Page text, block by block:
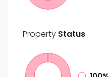
Property Status